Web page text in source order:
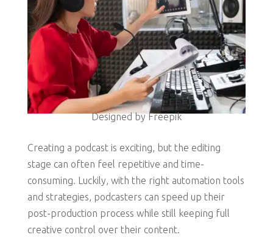
Designed by Freepik
Creating a podcast is exciting, but the editing
stage can often feel repetitive and time-
consuming. Luckily, with the right automation tools
and strategies, podcasters can speed up their
post-production process while still keeping full
creative control over their content.